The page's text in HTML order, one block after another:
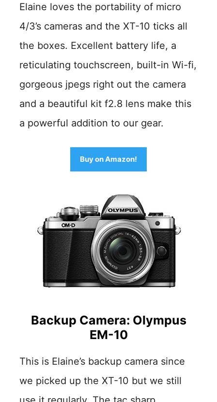
Elaine loves the portability of micro
4/3’s cameras and the XT-10 ticks all
the boxes. Excellent battery life, a
reticulating touchscreen, built-in Wi-fi,
gorgeous jpegs right out the camera
and a beautiful kit f2.8 lens make this
a powerful addition to our gear.
Buy on Amazon!
Backup Camera: Olympus
EM-10
This is Elaine’s backup camera since
we picked up the XT-10 but we still